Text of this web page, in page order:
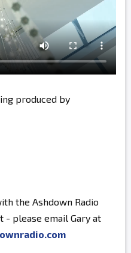
produced by
the Ashdown Radio
- please email Gary at